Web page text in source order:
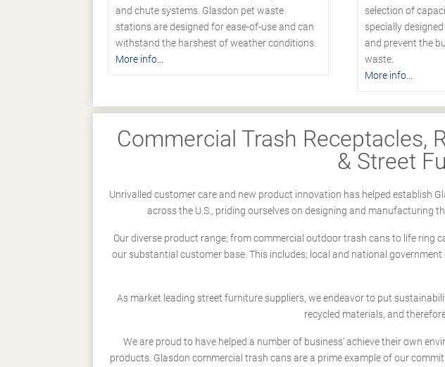
and chute systems. Glasdon pet waste
stations are designed for ease-of-use and can
withstand the harshest of weather conditions.
More info...
selection of
specially
and prevent the
waste.
More info...
Commercial Trash Receptacles,
& Street
Unrivalled customer care and new product innovation has helped establish
across the U.S., priding ourselves on designing and manufacturing
Our diverse product range; from commercial outdoor trash cans to life
our substantial customer base. This includes; local and national
As market leading street furniture suppliers, we endeavor to put
recycled materials, and
We are proud to have helped a number of business' achieve their own
products. Glasdon commercial trash cans are a prime example of our